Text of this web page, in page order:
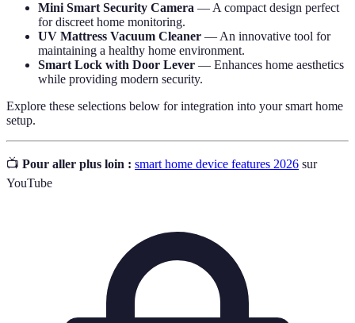
Mini Smart Security Camera — A compact design perfect
for discreet home monitoring.
UV Mattress Vacuum Cleaner — An innovative tool for
maintaining a healthy home environment.
Smart Lock with Door Lever — Enhances home aesthetics
while providing modern security.
Explore these selections below for integration into your smart home
setup.
📺 Pour aller plus loin : smart home device features 2026 sur
YouTube